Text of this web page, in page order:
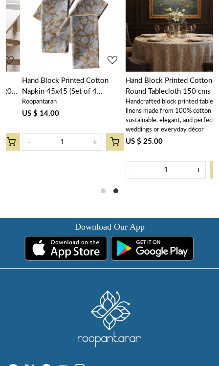
Loading...
Hand Block Printed Cotton
Napkin 45x45 (Set of 4
Napkins) | Amarnath Beige Gud
207851
Roopantaran
US $ 14.00
-
Loading...
Hand Block Printed Cotton
Round Tablecloth 150 cms |
Amarnath Beige Gud 207851
Handcrafted block printed table
linens made from 100% cotton –
sustainable, elegant, and perfect for
weddings or everyday décor
US $ 25.00
Download Our App